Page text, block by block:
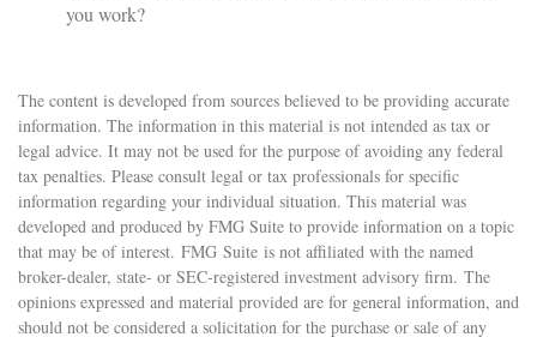
you work?
The content is developed from sources believed to be providing accurate
information. The information in this material is not intended as tax or
legal advice. It may not be used for the purpose of avoiding any federal
tax penalties. Please consult legal or tax professionals for specific
information regarding your individual situation. This material was
developed and produced by FMG Suite to provide information on a topic
that may be of interest. FMG Suite is not affiliated with the named
broker-dealer, state- or SEC-registered investment advisory firm. The
opinions expressed and material provided are for general information, and
should not be considered a solicitation for the purchase or sale of any